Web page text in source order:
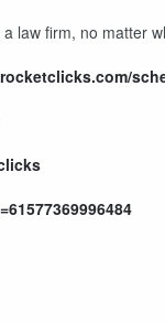
law firm, no matter